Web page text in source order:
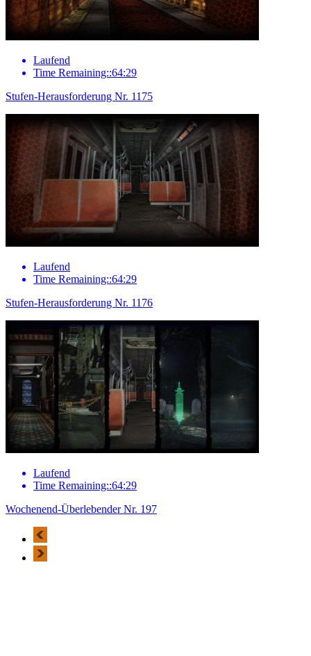
Laufend
Time Remaining::64:29
Stufen-Herausforderung Nr. 1175
Laufend
Time Remaining::64:29
Stufen-Herausforderung Nr. 1176
Laufend
Time Remaining::64:29
Wochenend-Überlebender Nr. 197